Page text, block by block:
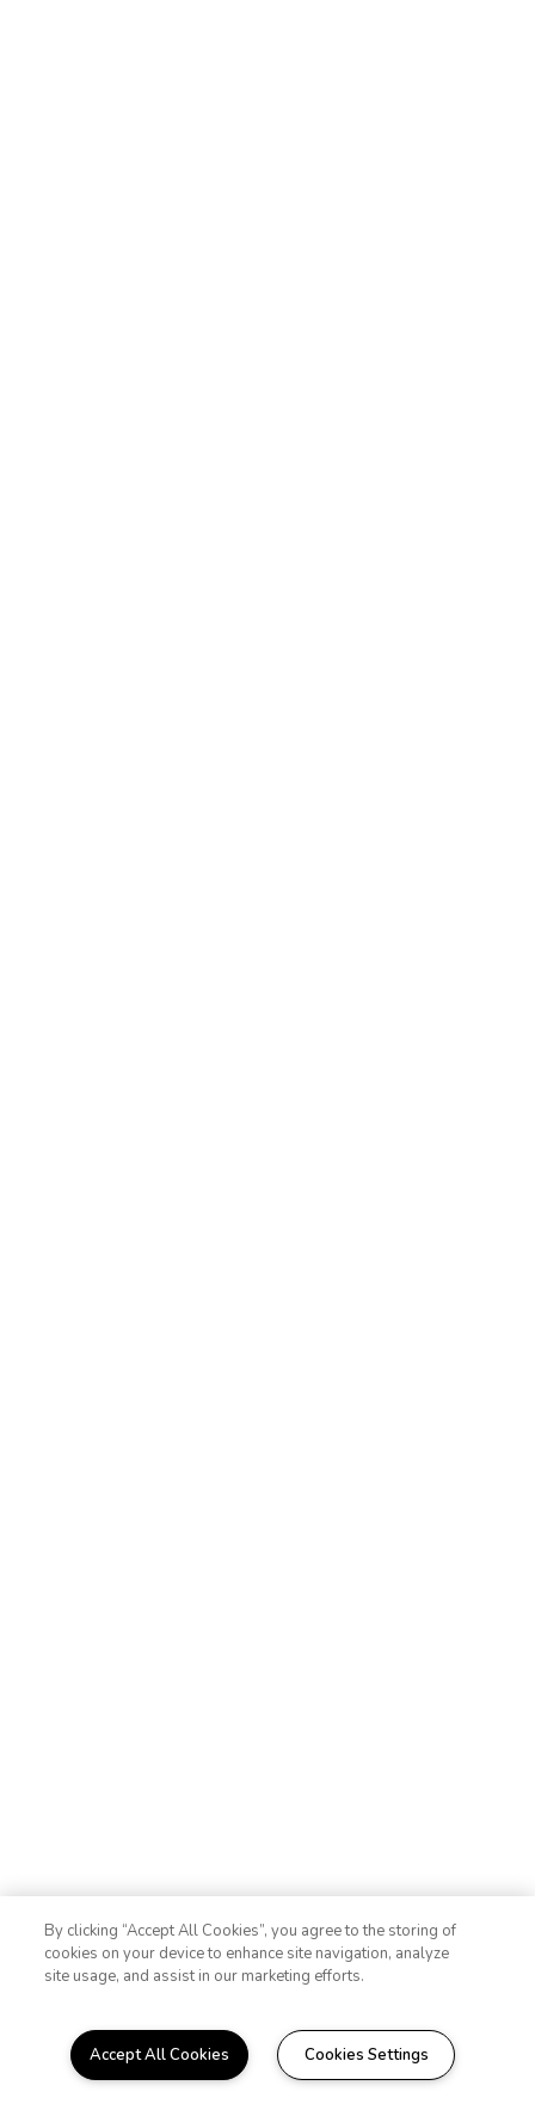
WELCOME HOME
By clicking “Accept All Cookies”, you agree to the storing of
cookies on your device to enhance site navigation, analyze
site usage, and assist in our marketing efforts.
Accept All Cookies Cookies Settings